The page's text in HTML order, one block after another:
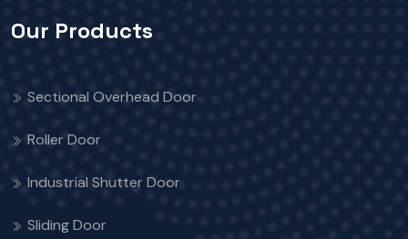
Our Products
Sectional Overhead Door
Roller Door
Industrial Shutter Door
Sliding Door